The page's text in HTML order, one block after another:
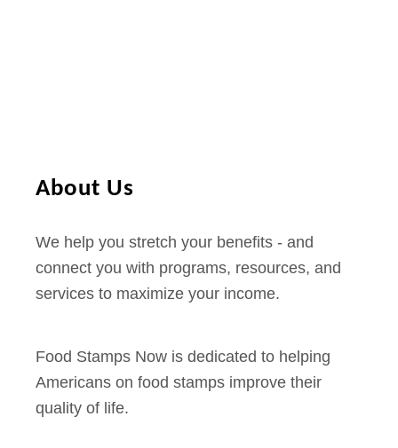
About Us
We help you stretch your benefits - and
connect you with programs, resources, and
services to maximize your income.
Food Stamps Now is dedicated to helping
Americans on food stamps improve their
quality of life.